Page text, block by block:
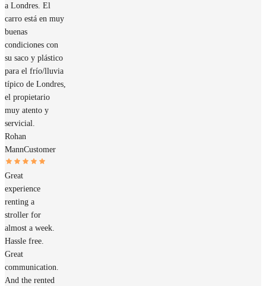
a Londres. El
carro está en muy
buenas
condiciones con
su saco y plástico
para el frío/lluvia
típico de Londres,
el propietario
muy atento y
servicial.
Rohan
MannCustomer
Great
experience
renting a
stroller for
almost a week.
Hassle free.
Great
communication.
And the rented